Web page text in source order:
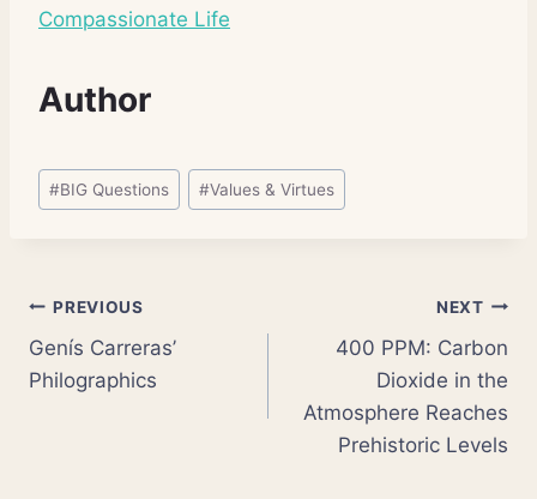
Compassionate Life
Author
Post
Tags:
#BIG Questions #Values & Virtues
Post
navigation
PREVIOUS
Genís Carreras’
Philographics
NEXT
400 PPM: Carbon
Dioxide in the
Atmosphere Reaches
Prehistoric Levels